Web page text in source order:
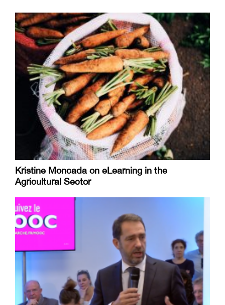
Kristine Moncada on eLearning in the
Agricultural Sector